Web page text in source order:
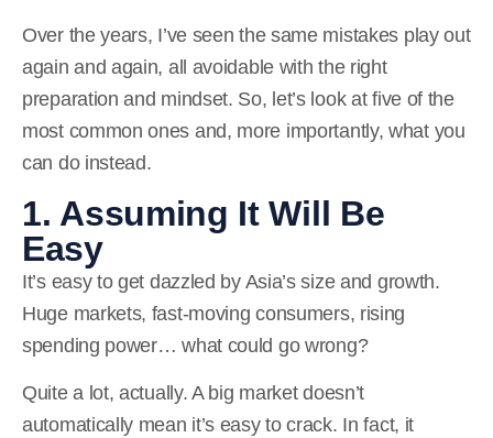
Over the years, I’ve seen the same mistakes play out
again and again, all avoidable with the right
preparation and mindset. So, let’s look at five of the
most common ones and, more importantly, what you
can do instead.
1. Assuming It Will Be
Easy
It’s easy to get dazzled by Asia’s size and growth.
Huge markets, fast-moving consumers, rising
spending power… what could go wrong?
Quite a lot, actually. A big market doesn’t
automatically mean it’s easy to crack. In fact, it